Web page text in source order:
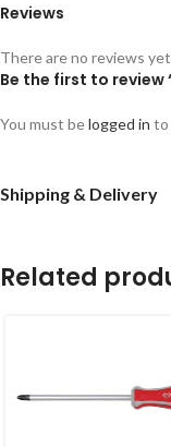
Reviews
There are no reviews
Be the first to review
You must belogged in to
Shipping & Delivery
Related